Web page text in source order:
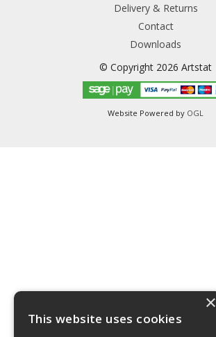
Delivery & Returns
Contact
Downloads
© Copyright 2026 Artstat
Website Powered by OGL
×
This website uses cookies